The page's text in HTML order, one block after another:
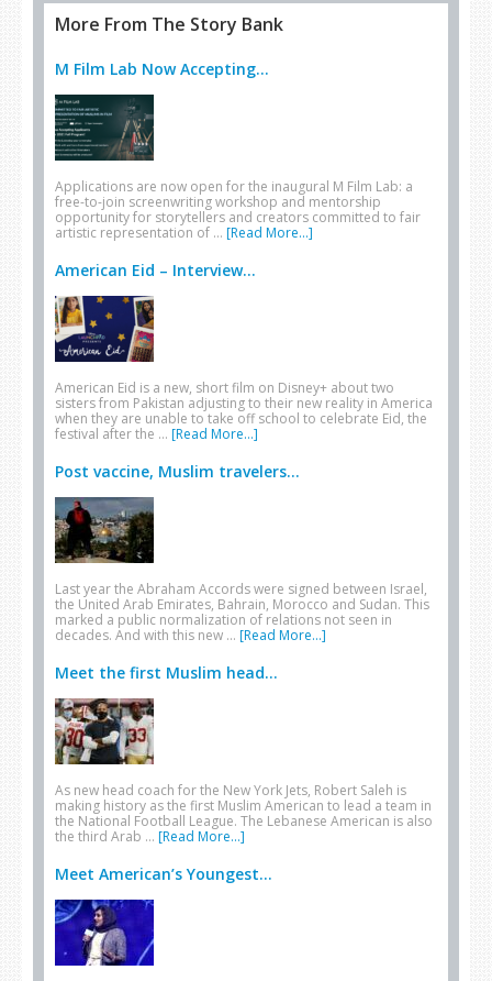
More From The Story Bank
M Film Lab Now Accepting...
Applications are now open for the inaugural M Film Lab: a
free-to-join screenwriting workshop and mentorship
opportunity for storytellers and creators committed to fair
artistic representation of … [Read More...]
American Eid – Interview...
American Eid is a new, short film on Disney+ about two
sisters from Pakistan adjusting to their new reality in America
when they are unable to take off school to celebrate Eid, the
festival after the … [Read More...]
Post vaccine, Muslim travelers...
Last year the Abraham Accords were signed between Israel,
the United Arab Emirates, Bahrain, Morocco and Sudan. This
marked a public normalization of relations not seen in
decades. And with this new … [Read More...]
Meet the first Muslim head...
As new head coach for the New York Jets, Robert Saleh is
making history as the first Muslim American to lead a team in
the National Football League. The Lebanese American is also
the third Arab … [Read More...]
Meet American’s Youngest...